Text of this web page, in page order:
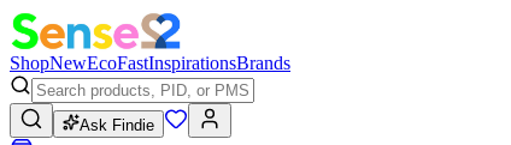
ShopNewEcoFastInspirationsBrands
Ask Findie